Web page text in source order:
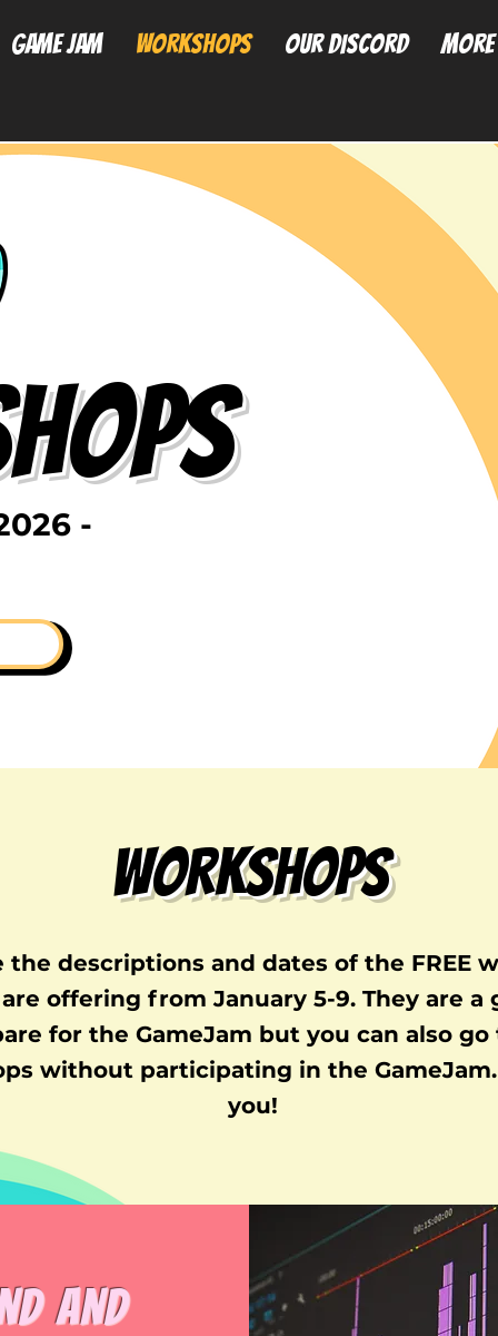
Game Jam Workshops Our Discord More
-
Workshops
the descriptions and dates of the FREE
offering from January 5-9. They are a
for the GameJam but you can also
without participating in the
you!
and